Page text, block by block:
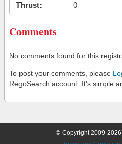
Thrust:
0
Comments
No comments found for this
To post your comments, please
RegoSearch account. It's simple
© Copyright 2009-